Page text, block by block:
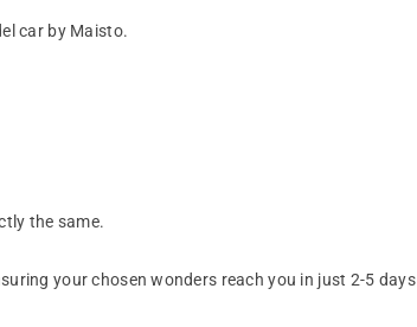
car by Maisto.
the same.
your chosen wonders reach you in just 2-5 days